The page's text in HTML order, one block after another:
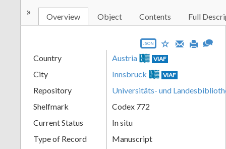
» Overview Object Contents Full
JSON
Country Austria VIAF
City Innsbruck VIAF
Repository
Universitäts- und
Shelfmark
Codex 772
Current Status
In situ
Type of Record
Manuscript